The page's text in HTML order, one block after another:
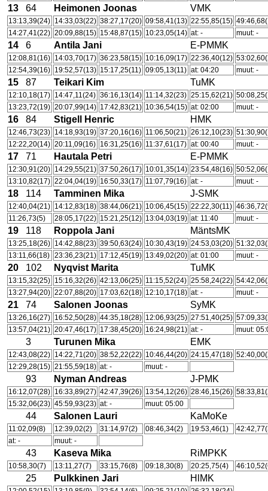
13 64 Heimonen Joonas VMK
13:13,39(24) 14:33,03(22) 38:27,17(20) 09:58,41(13) 22:55,85(15)
14:27,41(22) 20:09,88(15) 15:48,87(15) 10:23,05(14) at: - muut: -
14 6 Antila Jani E-PMMK
12:08,81(16) 14:03,70(17) 36:23,58(15) 10:16,09(17) 22:36,40(12)
12:54,39(16) 19:52,57(13) 15:17,25(11) 09:05,13(11) at: 04:20 muut: -
15 87 Teikari Kim TuMK
12:10,18(17) 14:47,11(24) 36:16,13(14) 11:14,32(23) 25:15,62(21)
13:23,72(19) 20:07,99(14) 17:42,83(21) 10:36,54(15) at: 02:00 muut: -
16 84 Stigell Henric HMK
12:46,73(23) 14:18,93(19) 37:20,16(16) 11:06,50(21) 26:12,10(23)
12:22,20(14) 20:11,09(16) 16:31,25(16) 11:37,61(17) at: 00:40 muut: -
17 71 Hautala Petri E-PMMK
12:30,91(20) 14:29,55(21) 37:50,26(17) 10:01,35(14) 23:54,48(16)
13:10,82(17) 22:04,04(19) 16:50,33(17) 11:07,79(16) at: - muut: -
18 114 Tamminen Mika J-SMK
12:40,04(21) 14:12,83(18) 38:44,06(21) 10:06,45(15) 22:22,30(11)
11:26,73(5)
28:05,17(22) 15:21,25(12) 13:04,03(19) at: 11:40 muut: -
19 118 Roppola Jani MäntsMK
13:25,18(26) 14:42,88(23) 39:50,63(24) 10:30,43(19) 24:53,03(20)
13:11,66(18) 23:36,23(21) 17:12,45(19) 13:49,02(20) at: 01:00 muut: -
20 102 Nyqvist Marita TuMK
13:15,32(25) 15:16,32(26) 42:13,06(25) 11:15,52(24) 25:58,24(22)
13:27,94(20) 22:07,88(20) 17:03,62(18) 12:10,17(18) at: - muut: -
21 74 Salonen Joonas SyMK
13:26,16(27) 16:52,50(28) 44:35,18(28) 12:06,93(25) 27:51,40(25)
13:57,04(21) 20:47,46(17) 17:38,45(20) 16:24,98(21) at: - muut:
3 Turunen Mika EMK
12:43,08(22) 14:22,71(20) 38:52,22(22) 10:46,44(20) 24:15,47(18)
12:29,28(15) 21:55,59(18) at: - muut: -
93 Nyman Andreas J-PMK
16:12,07(28) 16:33,89(27) 42:47,39(26) 13:54,12(26) 28:46,15(26)
15:32,06(23) 45:59,93(23) at: - muut: 05:00
44 Salonen Lauri KaMoKe
11:02,09(8) 12:39,02(2) 31:14,97(2) 08:46,34(2) 19:53,46(1)
at: -
muut: -
43 Kaseva Mika RiMPKK
10:58,30(7) 13:11,27(7) 33:15,76(8) 09:18,30(8) 20:25,75(4)
25 Pulkkinen Jari HlMK